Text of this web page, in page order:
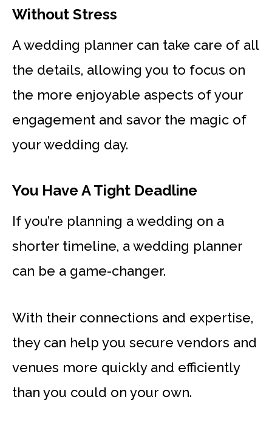
Without Stress
A wedding planner can take care of all
the details, allowing you to focus on
the more enjoyable aspects of your
engagement and savor the magic of
your wedding day.
You Have A Tight Deadline
If you’re planning a wedding on a
shorter timeline, a wedding planner
can be a game-changer.
With their connections and expertise,
they can help you secure vendors and
venues more quickly and efficiently
than you could on your own.